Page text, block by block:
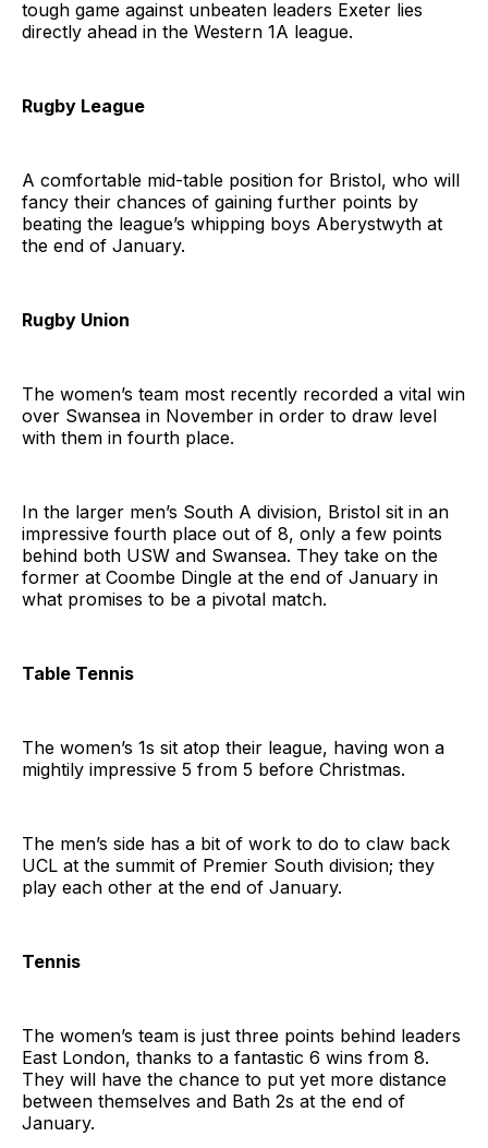
tough game against unbeaten leaders Exeter lies
directly ahead in the Western 1A league.
Rugby League
A comfortable mid-table position for Bristol, who will
fancy their chances of gaining further points by
beating the league’s whipping boys Aberystwyth at
the end of January.
Rugby Union
The women’s team most recently recorded a vital win
over Swansea in November in order to draw level
with them in fourth place.
In the larger men’s South A division, Bristol sit in an
impressive fourth place out of 8, only a few points
behind both USW and Swansea. They take on the
former at Coombe Dingle at the end of January in
what promises to be a pivotal match.
Table Tennis
The women’s 1s sit atop their league, having won a
mightily impressive 5 from 5 before Christmas.
The men’s side has a bit of work to do to claw back
UCL at the summit of Premier South division; they
play each other at the end of January.
Tennis
The women’s team is just three points behind leaders
East London, thanks to a fantastic 6 wins from 8.
They will have the chance to put yet more distance
between themselves and Bath 2s at the end of
January.